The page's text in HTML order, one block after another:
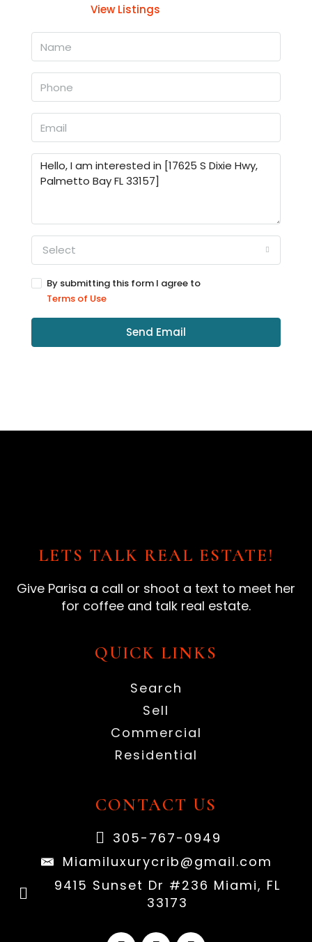
View Listings
Select
By submitting this form I agree to
Terms of Use
Send Email
LETS TALK REAL ESTATE!
Give Parisa a call or shoot a text to meet her
for coffee and talk real estate.
QUICK LINKS
Search
Sell
Commercial
Residential
CONTACT US
305-767-0949
Miamiluxurycrib@gmail.com
9415 Sunset Dr #236 Miami, FL
33173